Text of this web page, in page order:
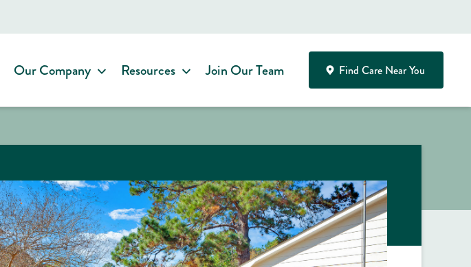
Our Company Resources Join Our Team Find Care Near You